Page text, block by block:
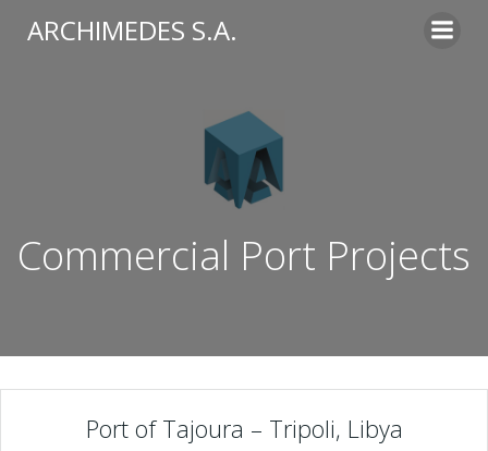
ARCHIMEDES S.A.
Commercial Port Projects
Port of Tajoura – Tripoli, Libya​